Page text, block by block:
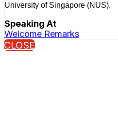
University of Singapore (NUS).
Speaking At
Welcome Remarks
CLOSE